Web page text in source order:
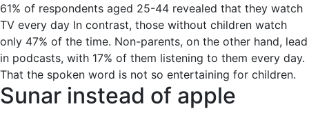
61% of respondents aged 25-44 revealed that they watch
TV every day In contrast, those without children watch
only 47% of the time. Non-parents, on the other hand, lead
in podcasts, with 17% of them listening to them every day.
That the spoken word is not so entertaining for children.
Sunar instead of apple